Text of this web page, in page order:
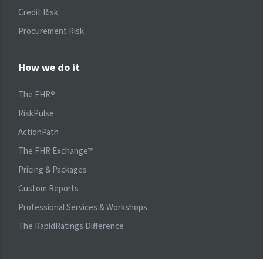
Credit Risk
Procurement Risk
How we do it
The FHR®
RiskPulse
ActionPath
The FHR Exchange™
Pricing & Packages
Custom Reports
Professional Services & Workshops
The RapidRatings Difference